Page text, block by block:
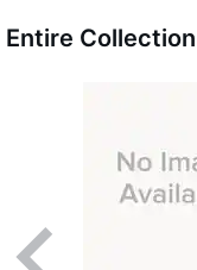
Entire Collection